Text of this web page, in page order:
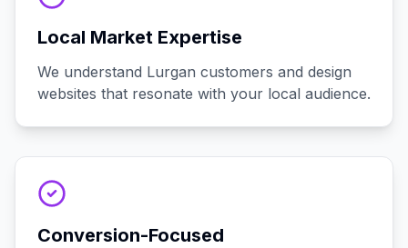
Local Market Expertise
We understand Lurgan customers and design
websites that resonate with your local audience.
Conversion-Focused